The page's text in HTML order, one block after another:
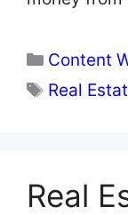
Content
Tags
Real
Real